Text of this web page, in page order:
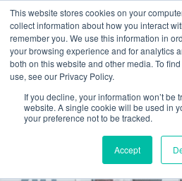
This website stores cookies on your
collect information about how you interact
remember you. We use this information in
your browsing experience and for analytics
both on this website and other media. To
use, see our Privacy Policy.
If you decline, your information won’t be
website. A single cookie will be used in
your preference not to be tracked.
Accept
EnglishShow submenu
Quick
Start
Guide
Safe
Driving